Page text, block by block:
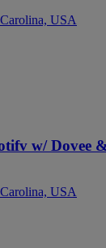
USA
w/ Dovee
USA